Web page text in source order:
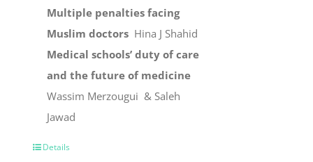
Multiple penalties facing
Muslim doctors Hina J Shahid
Medical schools’ duty of care
and the future of medicine
Wassim Merzougui & Saleh
Jawad
Details